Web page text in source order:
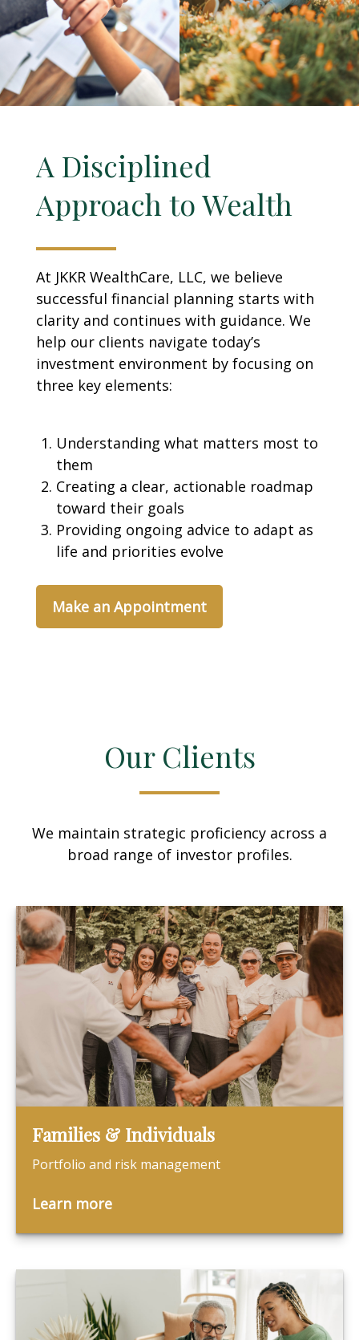
A Disciplined
Approach to Wealth
At JKKR WealthCare, LLC, we believe
successful financial planning starts with
clarity and continues with guidance. We
help our clients navigate today’s
investment environment by focusing on
three key elements:
Understanding what matters most to
them
Creating a clear, actionable roadmap
toward their goals
Providing ongoing advice to adapt as
life and priorities evolve
Make an Appointment
Our Clients
We maintain strategic proficiency across a
broad range of investor profiles.
Families & Individuals
Portfolio and risk management
Learn more